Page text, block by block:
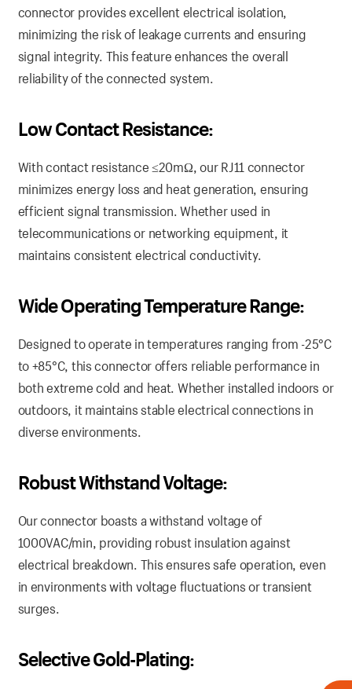
connector provides excellent electrical isolation,
minimizing the risk of leakage currents and ensuring
signal integrity. This feature enhances the overall
reliability of the connected system.
Low Contact Resistance:
With contact resistance ≤20mΩ, our RJ11 connector
minimizes energy loss and heat generation, ensuring
efficient signal transmission. Whether used in
telecommunications or networking equipment, it
maintains consistent electrical conductivity.
Wide Operating Temperature Range:
Designed to operate in temperatures ranging from -25°C
to +85°C, this connector offers reliable performance in
both extreme cold and heat. Whether installed indoors or
outdoors, it maintains stable electrical connections in
diverse environments.
Robust Withstand Voltage:
Our connector boasts a withstand voltage of
1000VAC/min, providing robust insulation against
electrical breakdown. This ensures safe operation, even
in environments with voltage fluctuations or transient
surges.
Selective Gold-Plating: